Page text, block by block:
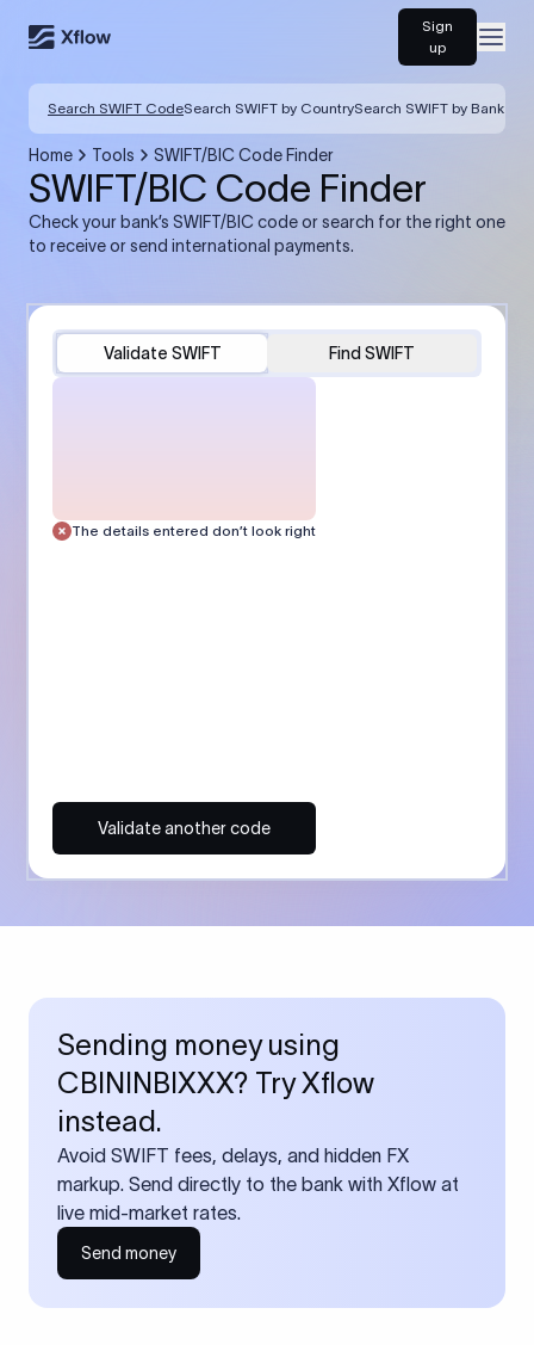
Sign
up
Search SWIFT CodeSearch SWIFT by CountrySearch SWIFT by Bank
Home Tools SWIFT/BIC Code Finder
SWIFT/BIC Code Finder
Check your bank’s SWIFT/BIC code or search for the right one
to receive or send international payments.
Validate SWIFT Find SWIFT
The details entered don’t look right
Validate another code
Sending money using
CBININBIXXX? Try Xflow
instead.
Avoid SWIFT fees, delays, and hidden FX
markup. Send directly to the bank with Xflow at
live mid-market rates.
Send money